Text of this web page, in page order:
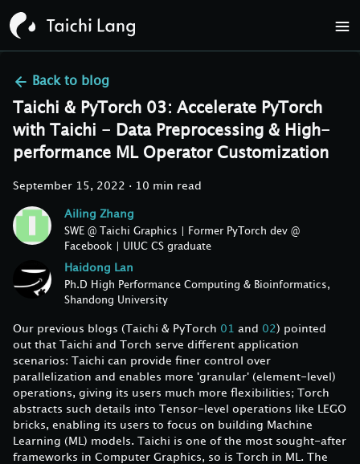
Back to blog
Taichi & PyTorch 03: Accelerate PyTorch
with Taichi - Data Preprocessing & High-
performance ML Operator Customization
September 15, 2022 · 10 min read
Ailing Zhang
SWE @ Taichi Graphics | Former PyTorch dev @
Facebook | UIUC CS graduate
Haidong Lan
Ph.D High Performance Computing & Bioinformatics,
Shandong University
Our previous blogs (Taichi & PyTorch 01 and 02) pointed
out that Taichi and Torch serve different application
scenarios: Taichi can provide finer control over
parallelization and enables more 'granular' (element-level)
operations, giving its users much more flexibilities; Torch
abstracts such details into Tensor-level operations like LEGO
bricks, enabling its users to focus on building Machine
Learning (ML) models. Taichi is one of the most sought-after
frameworks in Computer Graphics, so is Torch in ML. The